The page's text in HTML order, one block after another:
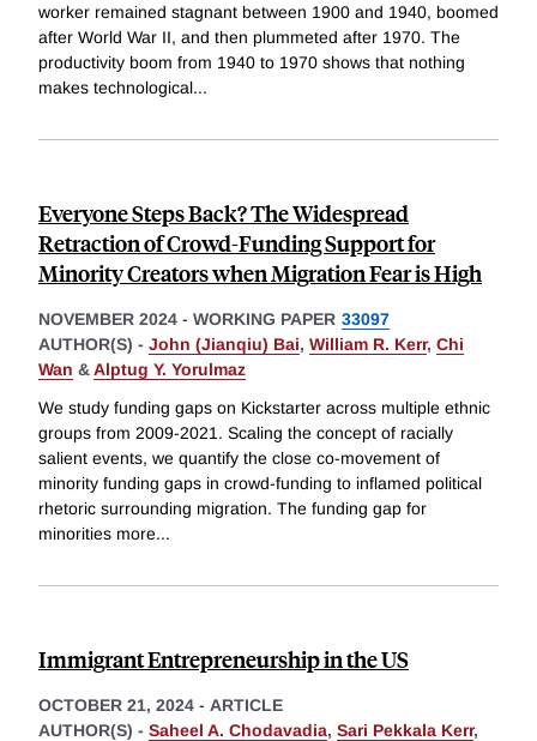
worker remained stagnant between 1900 and 1940, boomed
after World War II, and then plummeted after 1970. The
productivity boom from 1940 to 1970 shows that nothing
makes technological...
Everyone Steps Back? The Widespread
Retraction of Crowd-Funding Support for
Minority Creators when Migration Fear is High
NOVEMBER 2024 - WORKING PAPER 33097
AUTHOR(S) - John (Jianqiu) Bai, William R. Kerr, Chi
Wan &Alptug Y. Yorulmaz
We study funding gaps on Kickstarter across multiple ethnic
groups from 2009-2021. Scaling the concept of racially
salient events, we quantify the close co-movement of
minority funding gaps in crowd-funding to inflamed political
rhetoric surrounding migration. The funding gap for
minorities more...
Immigrant Entrepreneurship in the US
OCTOBER 21, 2024 - ARTICLE
AUTHOR(S) - Saheel A. Chodavadia, Sari Pekkala Kerr,